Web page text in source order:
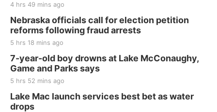
Sat, Aug 22
Elijah Filley Stone Barn Pancake Fundraiser
Elijah Filley Stone Barn
Sat, Aug 22
at Filley Stone Barn
Elijah Filley Stone Barn
Tue, Sep 01
4 hrs 49 mins ago
Nebraska officials call for election petition
reforms following fraud arrests
5 hrs 18 mins ago
7-year-old boy drowns at Lake McConaughy,
Game and Parks says
5 hrs 52 mins ago
Lake Mac launch services best bet as water
drops